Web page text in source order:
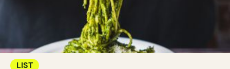
LIST